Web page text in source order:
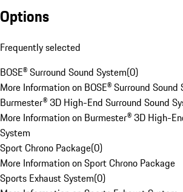
Options
Frequently selected
BOSE® Surround Sound System(0)
More Information on BOSE® Surround Sound
Burmester® 3D High-End Surround Sound
More Information on Burmester® 3D High-
System
Sport Chrono Package(0)
More Information on Sport Chrono Package
Sports Exhaust System(0)